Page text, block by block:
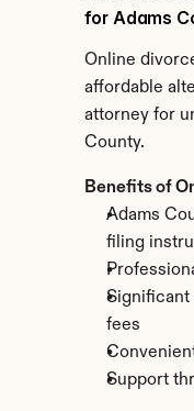
for Adams
Online
affordable
attorney for
County.
Benefits of
Adams
filing
Significant
fees
Support